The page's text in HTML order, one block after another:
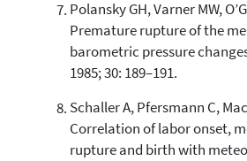
Polansky GH, Varner MW,
Premature rupture of the
barometric pressure
1985; 30: 189–191.
Schaller A, Pfersmann C,
Correlation of labor onset,
rupture and birth with